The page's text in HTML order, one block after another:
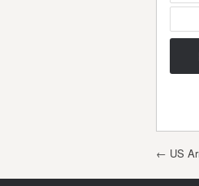
Post
← US